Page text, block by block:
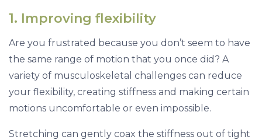
1. Improving flexibility
Are you frustrated because you don’t seem to have
the same range of motion that you once did? A
variety of musculoskeletal challenges can reduce
your flexibility, creating stiffness and making certain
motions uncomfortable or even impossible.
Stretching can gently coax the stiffness out of tight